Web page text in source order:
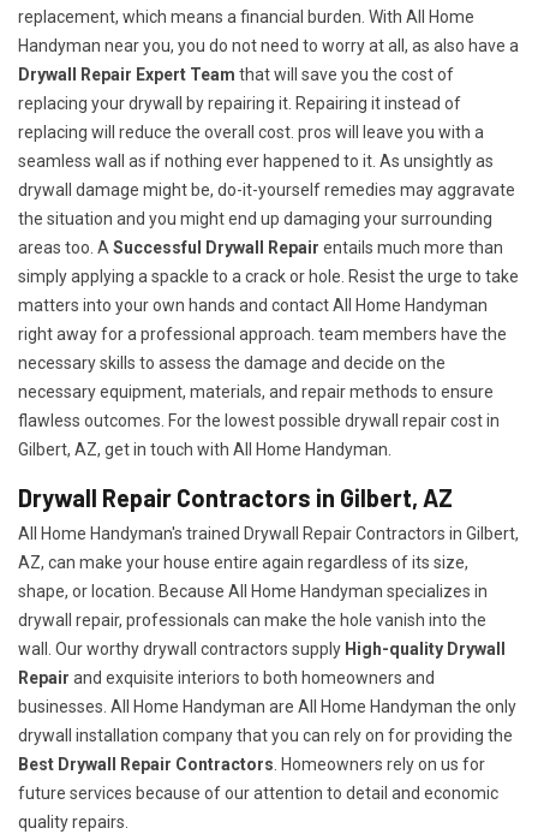
replacement, which means a financial burden. With All Home
Handyman near you, you do not need to worry at all, as also have a
Drywall Repair Expert Team that will save you the cost of
replacing your drywall by repairing it. Repairing it instead of
replacing will reduce the overall cost. pros will leave you with a
seamless wall as if nothing ever happened to it. As unsightly as
drywall damage might be, do-it-yourself remedies may aggravate
the situation and you might end up damaging your surrounding
areas too. A Successful Drywall Repair entails much more than
simply applying a spackle to a crack or hole. Resist the urge to take
matters into your own hands and contact All Home Handyman
right away for a professional approach. team members have the
necessary skills to assess the damage and decide on the
necessary equipment, materials, and repair methods to ensure
flawless outcomes. For the lowest possible drywall repair cost in
Gilbert, AZ, get in touch with All Home Handyman.
Drywall Repair Contractors in Gilbert, AZ
All Home Handyman's trained Drywall Repair Contractors in Gilbert,
AZ, can make your house entire again regardless of its size,
shape, or location. Because All Home Handyman specializes in
drywall repair, professionals can make the hole vanish into the
wall. Our worthy drywall contractors supply High-quality Drywall
Repair and exquisite interiors to both homeowners and
businesses. All Home Handyman are All Home Handyman the only
drywall installation company that you can rely on for providing the
Best Drywall Repair Contractors . Homeowners rely on us for
future services because of our attention to detail and economic
quality repairs.